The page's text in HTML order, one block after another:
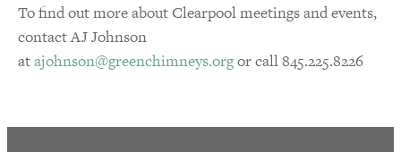
To find out more about Clearpool meetings and events,
contact AJ Johnson
atajohnson@greenchimneys.orgor call 845.225.8226